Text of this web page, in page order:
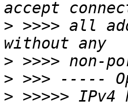
> >>>> all
>
>
> >>>>>